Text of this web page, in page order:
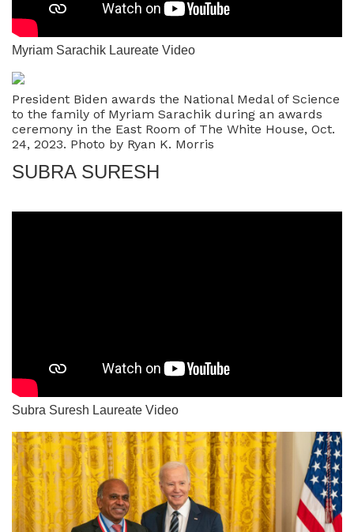
Myriam Sarachik Laureate Video
President Biden awards the National Medal of Science
to the family of Myriam Sarachik during an awards
ceremony in the East Room of The White House, Oct.
24, 2023. Photo by Ryan K. Morris
SUBRA SURESH
Subra Suresh Laureate Video